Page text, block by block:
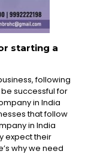
starting a
following
successful for
in India
that follow
in India
expect their
why we need